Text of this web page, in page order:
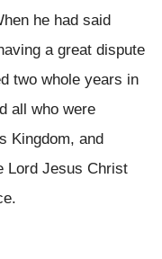
he had said
a great dispute
two whole years in
all who were
Kingdom, and
Lord Jesus Christ